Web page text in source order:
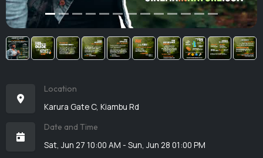
Location
Karura Gate C, Kiambu Rd
Date and Time
Sat, Jun 27 10:00 AM - Sun, Jun 28 01:00 PM